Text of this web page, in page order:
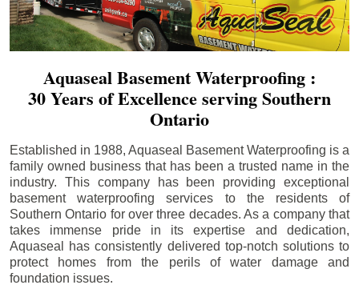
Aquaseal Basement Waterproofing :
30 Years of Excellence serving Southern
Ontario
Established in 1988, Aquaseal Basement Waterproofing is a
family owned business that has been a trusted name in the
industry. This company has been providing exceptional
basement waterproofing services to the residents of
Southern Ontario for over three decades. As a company that
takes immense pride in its expertise and dedication,
Aquaseal has consistently delivered top-notch solutions to
protect homes from the perils of water damage and
foundation issues.